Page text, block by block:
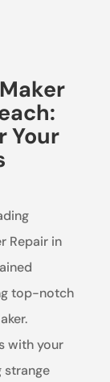
Your
Repair in
top-notch
with your
strange